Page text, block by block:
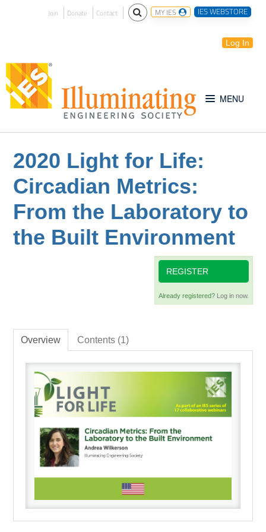
Join Donate Contact MY IES IES WEBSTORE
Log In
Free for All
IES Webinar Archives
Introduction to Lighting
2020 Light for Life:
Circadian Metrics:
From the Laboratory to
the Built Environment
REGISTER
Already registered? Log in now.
Overview Contents (1)